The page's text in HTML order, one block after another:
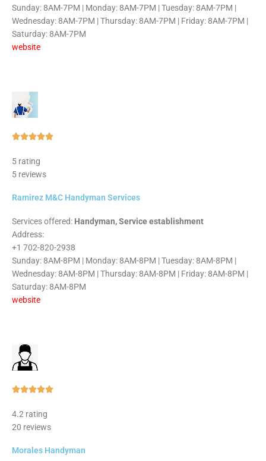
Sunday: 8AM-7PM | Monday: 8AM-7PM | Tuesday: 8AM-7PM |
Wednesday: 8AM-7PM | Thursday: 8AM-7PM | Friday: 8AM-7PM |
Saturday: 8AM-7PM
website
Rated
5 rating
5 reviews
Ramirez M&C Handyman Services
Services offered: Handyman, Service establishment
Address:
+1 702-820-2938
Sunday: 8AM-8PM | Monday: 8AM-8PM | Tuesday: 8AM-8PM |
Wednesday: 8AM-8PM | Thursday: 8AM-8PM | Friday: 8AM-8PM |
Saturday: 8AM-8PM
website
Rated
4.2 rating
20 reviews
Morales Handyman